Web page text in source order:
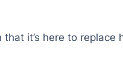
it’s here to